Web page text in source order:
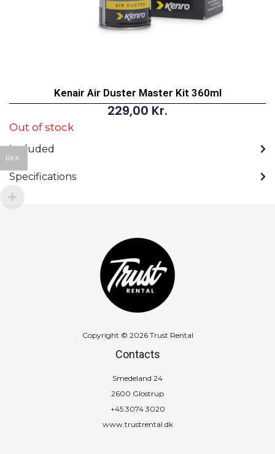
Kenair Air Duster Master Kit 360ml
229,00 Kr.
Out of stock
Included
Specifications
Copyright © 2026 Trust Rental
Contacts
Smedeland 24
2600 Glostrup
+45 3074 3020
www.trustrental.dk
DKK